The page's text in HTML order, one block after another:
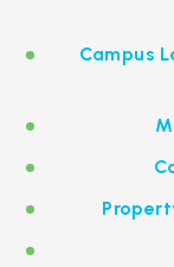
Campus